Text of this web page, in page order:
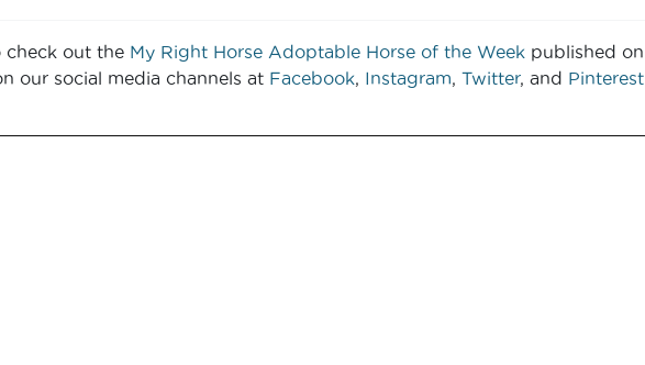
check out the My Right Horse Adoptable Horse of the Weekpublished on
our social media channels at Facebook, Instagram, Twitter, and Pinterest